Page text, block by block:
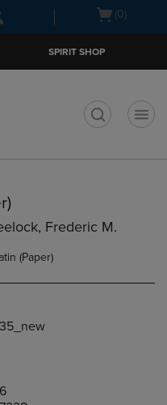
Open(0)
SPIRIT SHOP
Frederic M.